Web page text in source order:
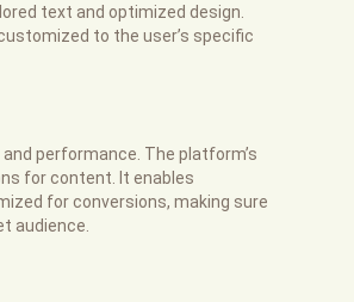
text and optimized design.
to the user’s specific
performance. The platform’s
for content. It enables
for conversions, making sure
audience.